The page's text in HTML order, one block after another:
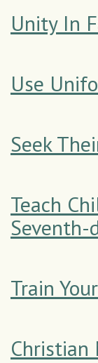
Unity In
Use
Seek
Teach
Seventh-
Train
Christian